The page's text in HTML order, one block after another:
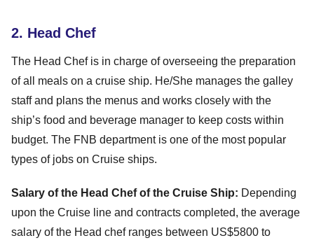
2. Head Chef
The Head Chef is in charge of overseeing the preparation
of all meals on a cruise ship. He/She manages the galley
staff and plans the menus and works closely with the
ship’s food and beverage manager to keep costs within
budget. The FNB department is one of the most popular
types of jobs on Cruise ships.
Salary of the Head Chef of the Cruise Ship: Depending
upon the Cruise line and contracts completed, the average
salary of the Head chef ranges between US$5800 to